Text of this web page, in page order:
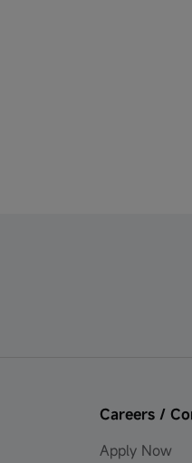
Careers /
Apply Now